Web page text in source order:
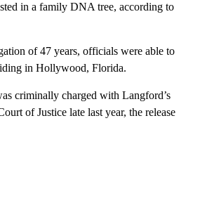
in a family DNA tree, according to
of 47 years, officials were able to
in Hollywood, Florida.
criminally charged with Langford’s
of Justice late last year, the release